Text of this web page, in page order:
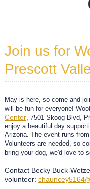
Join us for
Prescott
May is here, so come and
will be fun for everyone!
Center, 7501 Skoog Blvd,
enjoy a beautiful day
Arizona. The event runs
Volunteers are needed, so
bring your dog, we'd love to
Contact Becky Buck-
volunteer: